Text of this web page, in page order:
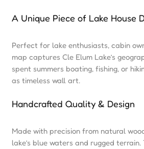
A Unique Piece of Lake House
Perfect for lake enthusiasts, cabin
map captures Cle Elum Lake’s
spent summers boating, fishing, or
as timeless wall art.
Handcrafted Quality & Design
Made with precision from natural
lake’s blue waters and rugged